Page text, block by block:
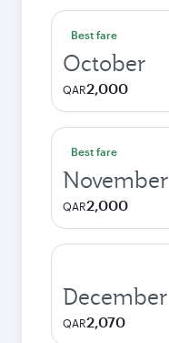
Best fare
October
QAR2,000
Best fare
November
QAR2,000
December
QAR2,070